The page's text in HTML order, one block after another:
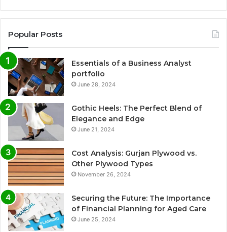
Popular Posts
Essentials of a Business Analyst
portfolio
June 28, 2024
Gothic Heels: The Perfect Blend of
Elegance and Edge
June 21, 2024
Cost Analysis: Gurjan Plywood vs.
Other Plywood Types
November 26, 2024
Securing the Future: The Importance
of Financial Planning for Aged Care
June 25, 2024